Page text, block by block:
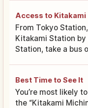
Access to Kitakami
From Tokyo
Kitakami Station by
Station, take a bus
Best Time to See It
You’re most likely
the “Kitakami